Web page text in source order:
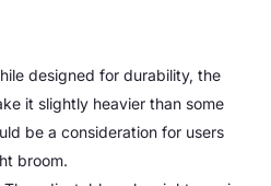
designed for durability, the
it slightly heavier than some
be a consideration for users
broom.